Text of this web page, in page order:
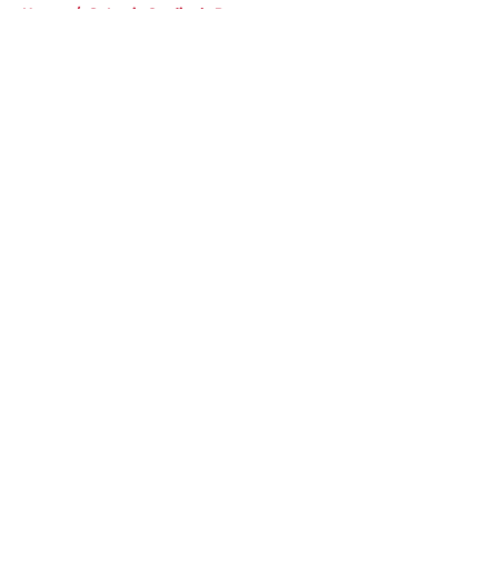
Home / St Louis Cardinals Prospects